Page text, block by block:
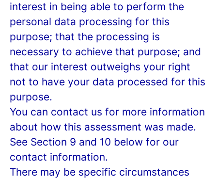
interest in being able to perform the
personal data processing for this
purpose; that the processing is
necessary to achieve that purpose; and
that our interest outweighs your right
not to have your data processed for this
purpose.
You can contact us for more information
about how this assessment was made.
See Section 9 and 10 below for our
contact information.
There may be specific circumstances